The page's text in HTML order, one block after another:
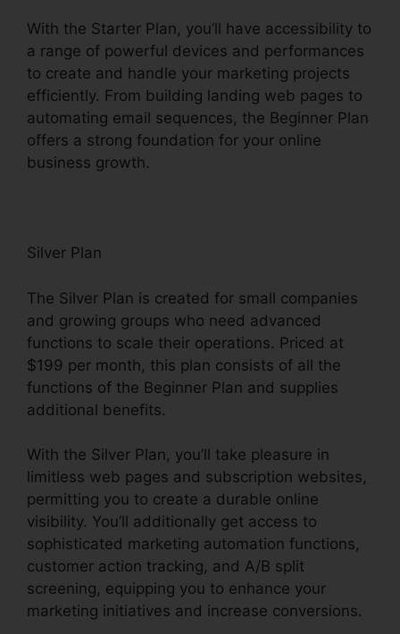
With the Starter Plan, you’ll have accessibility to
a range of powerful devices and performances
to create and handle your marketing projects
efficiently. From building landing web pages to
automating email sequences, the Beginner Plan
offers a strong foundation for your online
business growth.
Silver Plan
The Silver Plan is created for small companies
and growing groups who need advanced
functions to scale their operations. Priced at
$199 per month, this plan consists of all the
functions of the Beginner Plan and supplies
additional benefits.
With the Silver Plan, you’ll take pleasure in
limitless web pages and subscription websites,
permitting you to create a durable online
visibility. You’ll additionally get access to
sophisticated marketing automation functions,
customer action tracking, and A/B split
screening, equipping you to enhance your
marketing initiatives and increase conversions.